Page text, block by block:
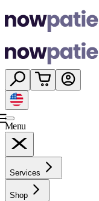
Menu
Services
Shop